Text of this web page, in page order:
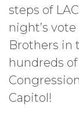
steps of
night’s
Brothers in
hundreds
Capitol!